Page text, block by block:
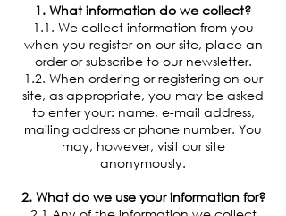
1. What information do we collect?
1.1. We collect information from you
when you register on our site, place an
order or subscribe to our newsletter.
1.2. When ordering or registering on our
site, as appropriate, you may be asked
to enter your: name, e-mail address,
mailing address or phone number. You
may, however, visit our site
anonymously.
2. What do we use your information for?